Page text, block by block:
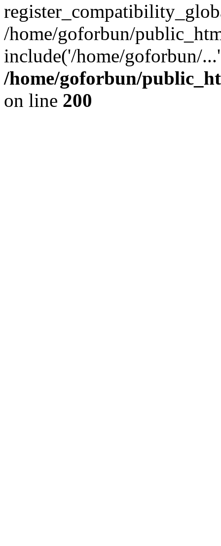
/home/goforbun/
include('/home/goforbun/
/home/goforbun/
on line 200